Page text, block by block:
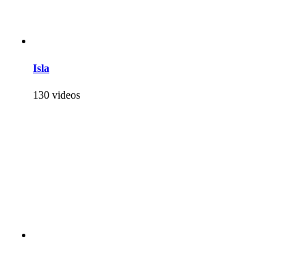
Isla
130 videos